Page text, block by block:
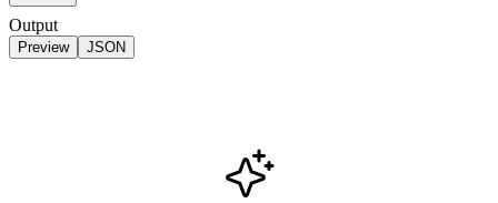
Output
Preview JSON